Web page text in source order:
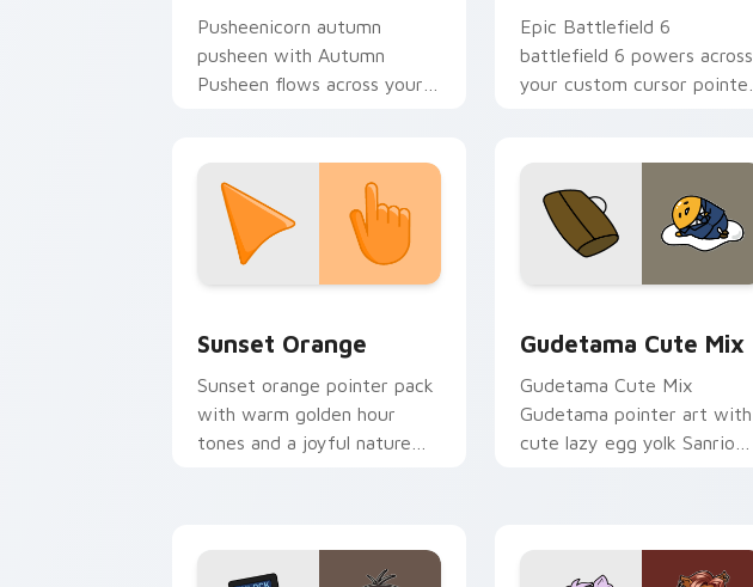
Pusheenicorn autumn
pusheen with Autumn
Pusheen flows across your
Epic Battlefield 6
battlefield 6 powers across
your custom cursor pointer
Sunset Orange
Sunset orange pointer pack
with warm golden hour
tones and a joyful nature
Gudetama Cute Mix
Gudetama Cute Mix
Gudetama pointer art with
cute lazy egg yolk Sanrio